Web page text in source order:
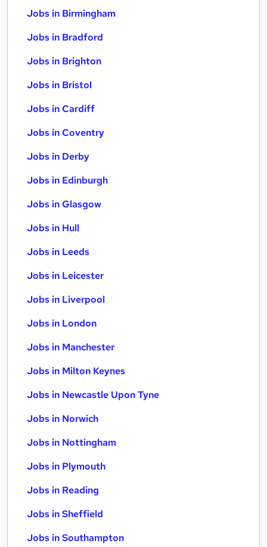
Jobs in Birmingham
Jobs in Bradford
Jobs in Brighton
Jobs in Bristol
Jobs in Cardiff
Jobs in Coventry
Jobs in Derby
Jobs in Edinburgh
Jobs in Glasgow
Jobs in Hull
Jobs in Leeds
Jobs in Leicester
Jobs in Liverpool
Jobs in London
Jobs in Manchester
Jobs in Milton Keynes
Jobs in Newcastle Upon Tyne
Jobs in Norwich
Jobs in Nottingham
Jobs in Plymouth
Jobs in Reading
Jobs in Sheffield
Jobs in Southampton